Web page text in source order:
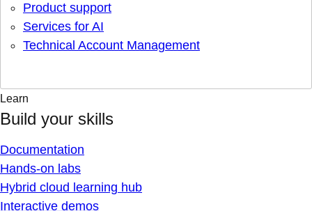
Product support
Services for AI
Technical Account Management
Learn
Build your skills
Documentation
Hands-on labs
Hybrid cloud learning hub
Interactive demos